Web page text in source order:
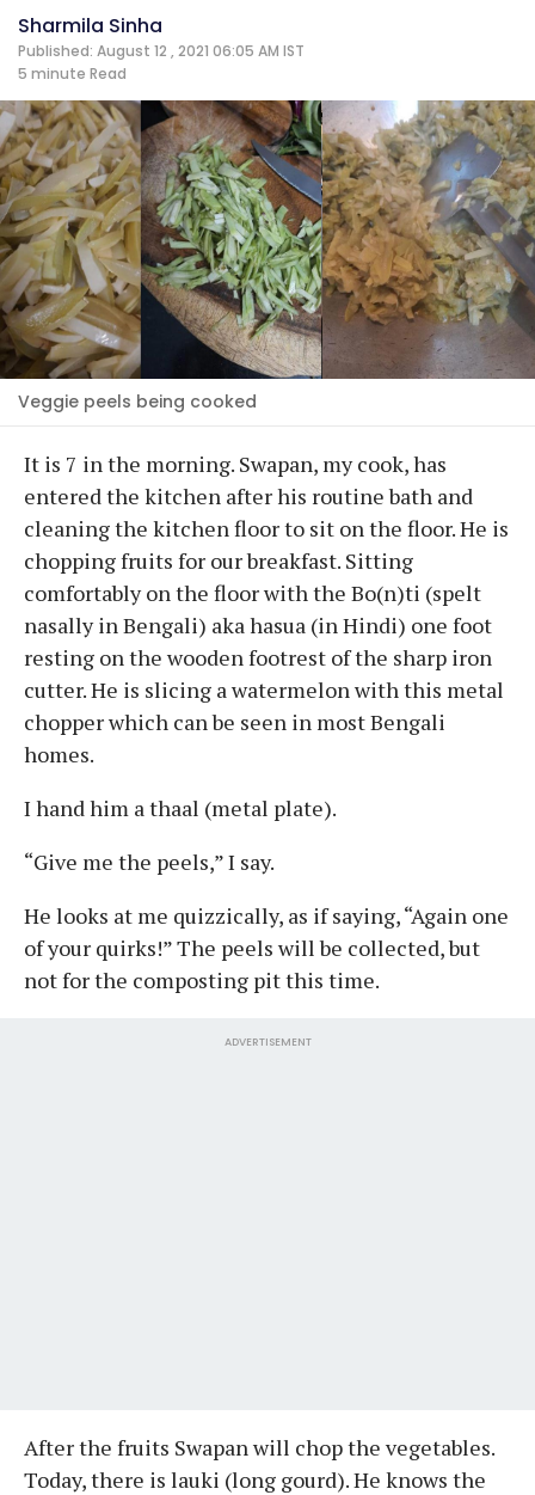
Sharmila Sinha
Published: August 12 , 2021 06:05 AM IST
5 minute Read
Veggie peels being cooked
It is 7 in the morning. Swapan, my cook, has
entered the kitchen after his routine bath and
cleaning the kitchen floor to sit on the floor. He is
chopping fruits for our breakfast. Sitting
comfortably on the floor with the Bo(n)ti (spelt
nasally in Bengali) aka hasua (in Hindi) one foot
resting on the wooden footrest of the sharp iron
cutter. He is slicing a watermelon with this metal
chopper which can be seen in most Bengali
homes.
I hand him a thaal (metal plate).
“Give me the peels,” I say.
He looks at me quizzically, as if saying, “Again one
of your quirks!” The peels will be collected, but
not for the composting pit this time.
ADVERTISEMENT
After the fruits Swapan will chop the vegetables.
Today, there is lauki (long gourd). He knows the